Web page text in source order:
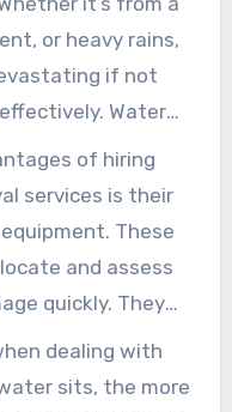
or heavy rains,
if not
Water
critical role in
your property
By
and processes
and business
of hiring
services is their
These
and assess
quickly. They
and industrial-
water and
dealing with
sits, the more